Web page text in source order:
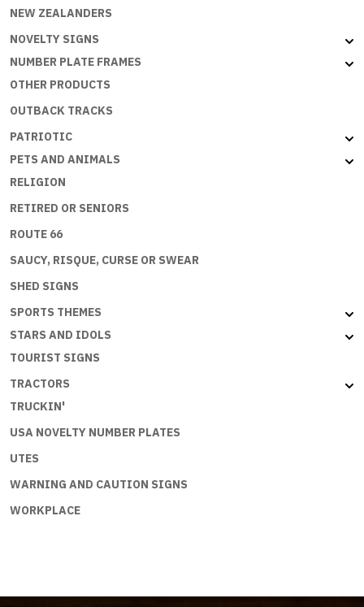
NEW ZEALANDERS
NOVELTY SIGNS
NUMBER PLATE FRAMES
OTHER PRODUCTS
OUTBACK TRACKS
PATRIOTIC
PETS AND ANIMALS
RELIGION
RETIRED OR SENIORS
ROUTE 66
SAUCY, RISQUE, CURSE OR SWEAR
SHED SIGNS
SPORTS THEMES
STARS AND IDOLS
TOURIST SIGNS
TRACTORS
TRUCKIN'
USA NOVELTY NUMBER PLATES
UTES
WARNING AND CAUTION SIGNS
WORKPLACE